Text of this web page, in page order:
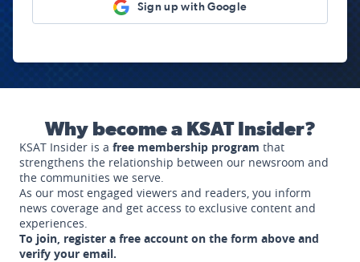
Sign up with Google
Why become a KSAT Insider?
KSAT Insider is a free membership program that
strengthens the relationship between our newsroom and
the communities we serve.
As our most engaged viewers and readers, you inform
news coverage and get access to exclusive content and
experiences.
To join, register a free account on the form above and
verify your email.